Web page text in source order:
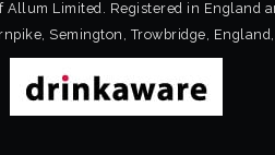
Limited. Registered in England
Semington, Trowbridge, England,